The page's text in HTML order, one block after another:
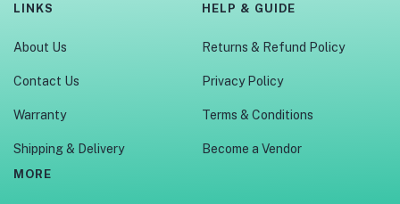
LINKS
About Us
Contact Us
Warranty
Shipping & Delivery
HELP & GUIDE
Returns & Refund Policy
Privacy Policy
Terms & Conditions
Become a Vendor
MORE